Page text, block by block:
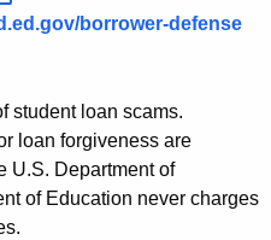
borrower-defense
student loan scams.
loan forgiveness are
U.S. Department of
of Education never charges